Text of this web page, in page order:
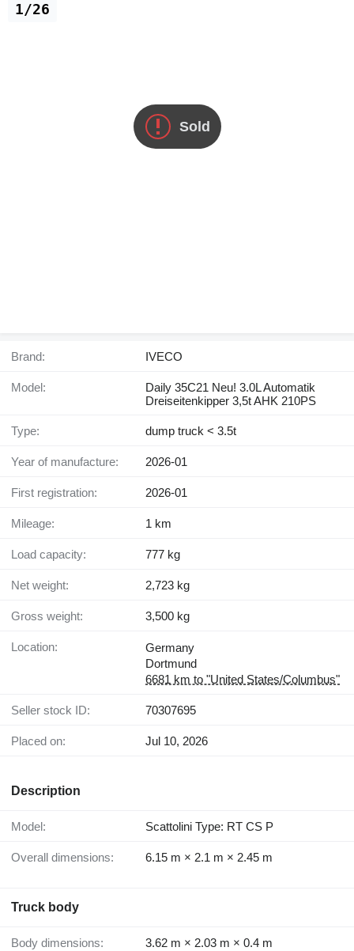
Sold
1/26
Brand: IVECO
Model:
Daily 35C21 Neu! 3.0L Automatik
Dreiseitenkipper 3,5t AHK 210PS
Type: dump truck < 3.5t
Year of manufacture: 2026-01
First registration: 2026-01
Mileage: 1 km
Load capacity: 777 kg
Net weight: 2,723 kg
Gross weight: 3,500 kg
Location:
Germany
Dortmund
6681 km to "United States/Columbus"
Seller stock ID: 70307695
Placed on: Jul 10, 2026
Description
Model: Scattolini Type: RT CS P
Overall dimensions: 6.15 m × 2.1 m × 2.45 m
Truck body
Body dimensions: 3.62 m × 2.03 m × 0.4 m